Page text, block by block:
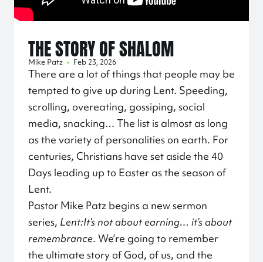
THE STORY OF SHALOM
Mike Patz • Feb 23, 2026
There are a lot of things that people may be
tempted to give up during Lent. Speeding,
scrolling, overeating, gossiping, social
media, snacking… The list is almost as long
as the variety of personalities on earth. For
centuries, Christians have set aside the 40
Days leading up to Easter as the season of
Lent.
Pastor Mike Patz begins a new sermon
series, Lent:It’s not about earning… it’s about
remembrance. We’re going to remember
the ultimate story of God, of us, and the